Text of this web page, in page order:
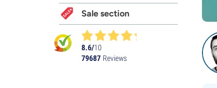
Sale section
8.6/10
79687 Reviews